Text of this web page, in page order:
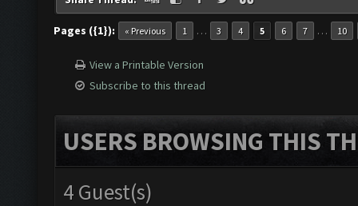
Pages ({1}): « Previous 1 … 3 4 5 6 7 … 10
View a Printable Version
Subscribe to this thread
USERS BROWSING THIS
4 Guest(s)